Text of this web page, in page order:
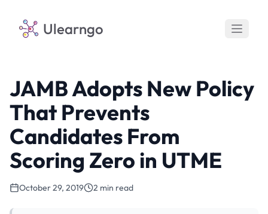
Ulearngo
JAMB Adopts New Policy
That Prevents
Candidates From
Scoring Zero in UTME
October 29, 2019 2 min read